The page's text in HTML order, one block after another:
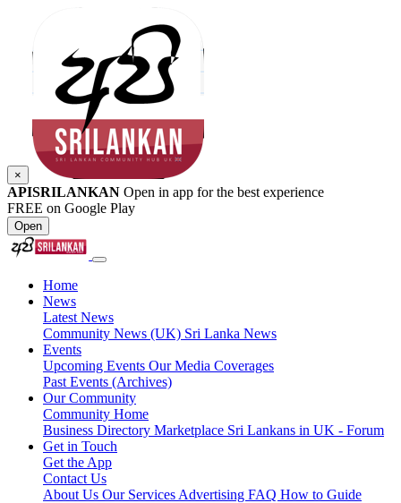
×
APISRILANKAN Open in app for the best experience
FREE on Google Play
Open
Home
News
Latest News
Community News (UK) Sri Lanka News
Events
Upcoming Events Our Media Coverages
Past Events (Archives)
Our Community
Community Home
Business Directory Marketplace Sri Lankans in UK - Forum
Get in Touch
Get the App
Contact Us
About Us Our Services Advertising FAQ How to Guide